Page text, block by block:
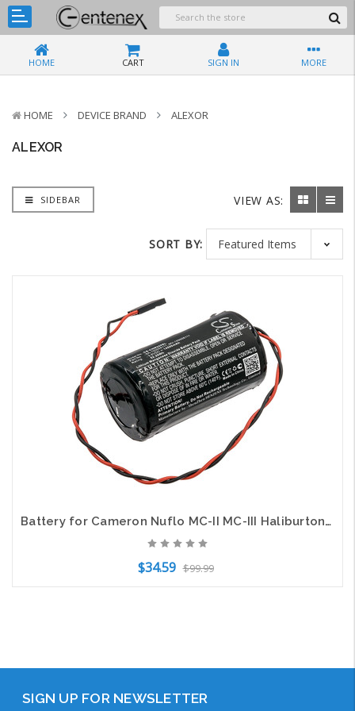
HOME CART SIGN IN MORE
HOME DEVICE BRAND ALEXOR
ALEXOR
SIDEBAR VIEW AS:
SORT BY:
Battery for Cameron Nuflo MC-II MC-III Haliburton 700 LS33600-CN1 MV-100005111
$34.59 $99.99
SIGN UP FOR NEWSLETTER